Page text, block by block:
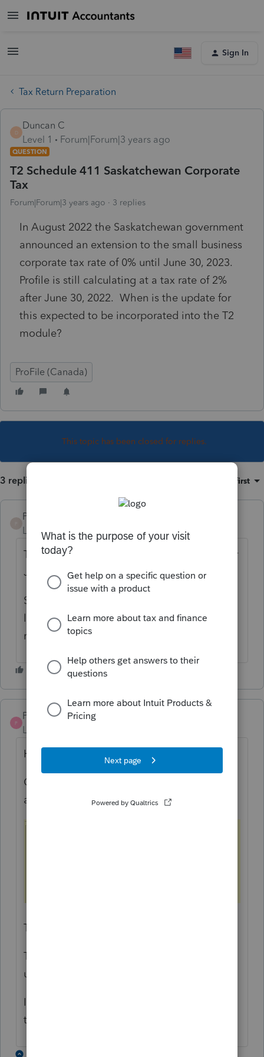
Sign In
Tax Return Preparation
D
Duncan C
Level 1
Forum|Forum|3 years ago
QUESTION
T2 Schedule 411 Saskatchewan Corporate
Tax
Forum|Forum|3 years ago 3 replies
In August 2022 the Saskatchewan government
announced an extension to the small business
corporate tax rate of 0% until June 30, 2023.
Profile is still calculating at a tax rate of 2%
after June 30, 2022. When is the update for
this expected to be incorporated into the T2
module?
ProFile (Canada)
This topic has been closed for replies.
3 replies Oldest first
Protax Consultants
Level 2
Forum|Forum|3 years ago
The S5SK is calculating 1% for the days after
June 30, 2022 and before July 1 2023.
Should a person file the return as it is and
let the CRA correct it? or override the tax
rate to 0%.... While waiting for the update?
P
Pro4
Level 8
Hi,
Override the tax rate to zero on s411 for
affected T2 returns. Here is an example:
The override can then be signed off .
This is only a workaround until the S411 is
updated in a later version of ProFile.
I apologize for the inconvenience, but hope
this helps